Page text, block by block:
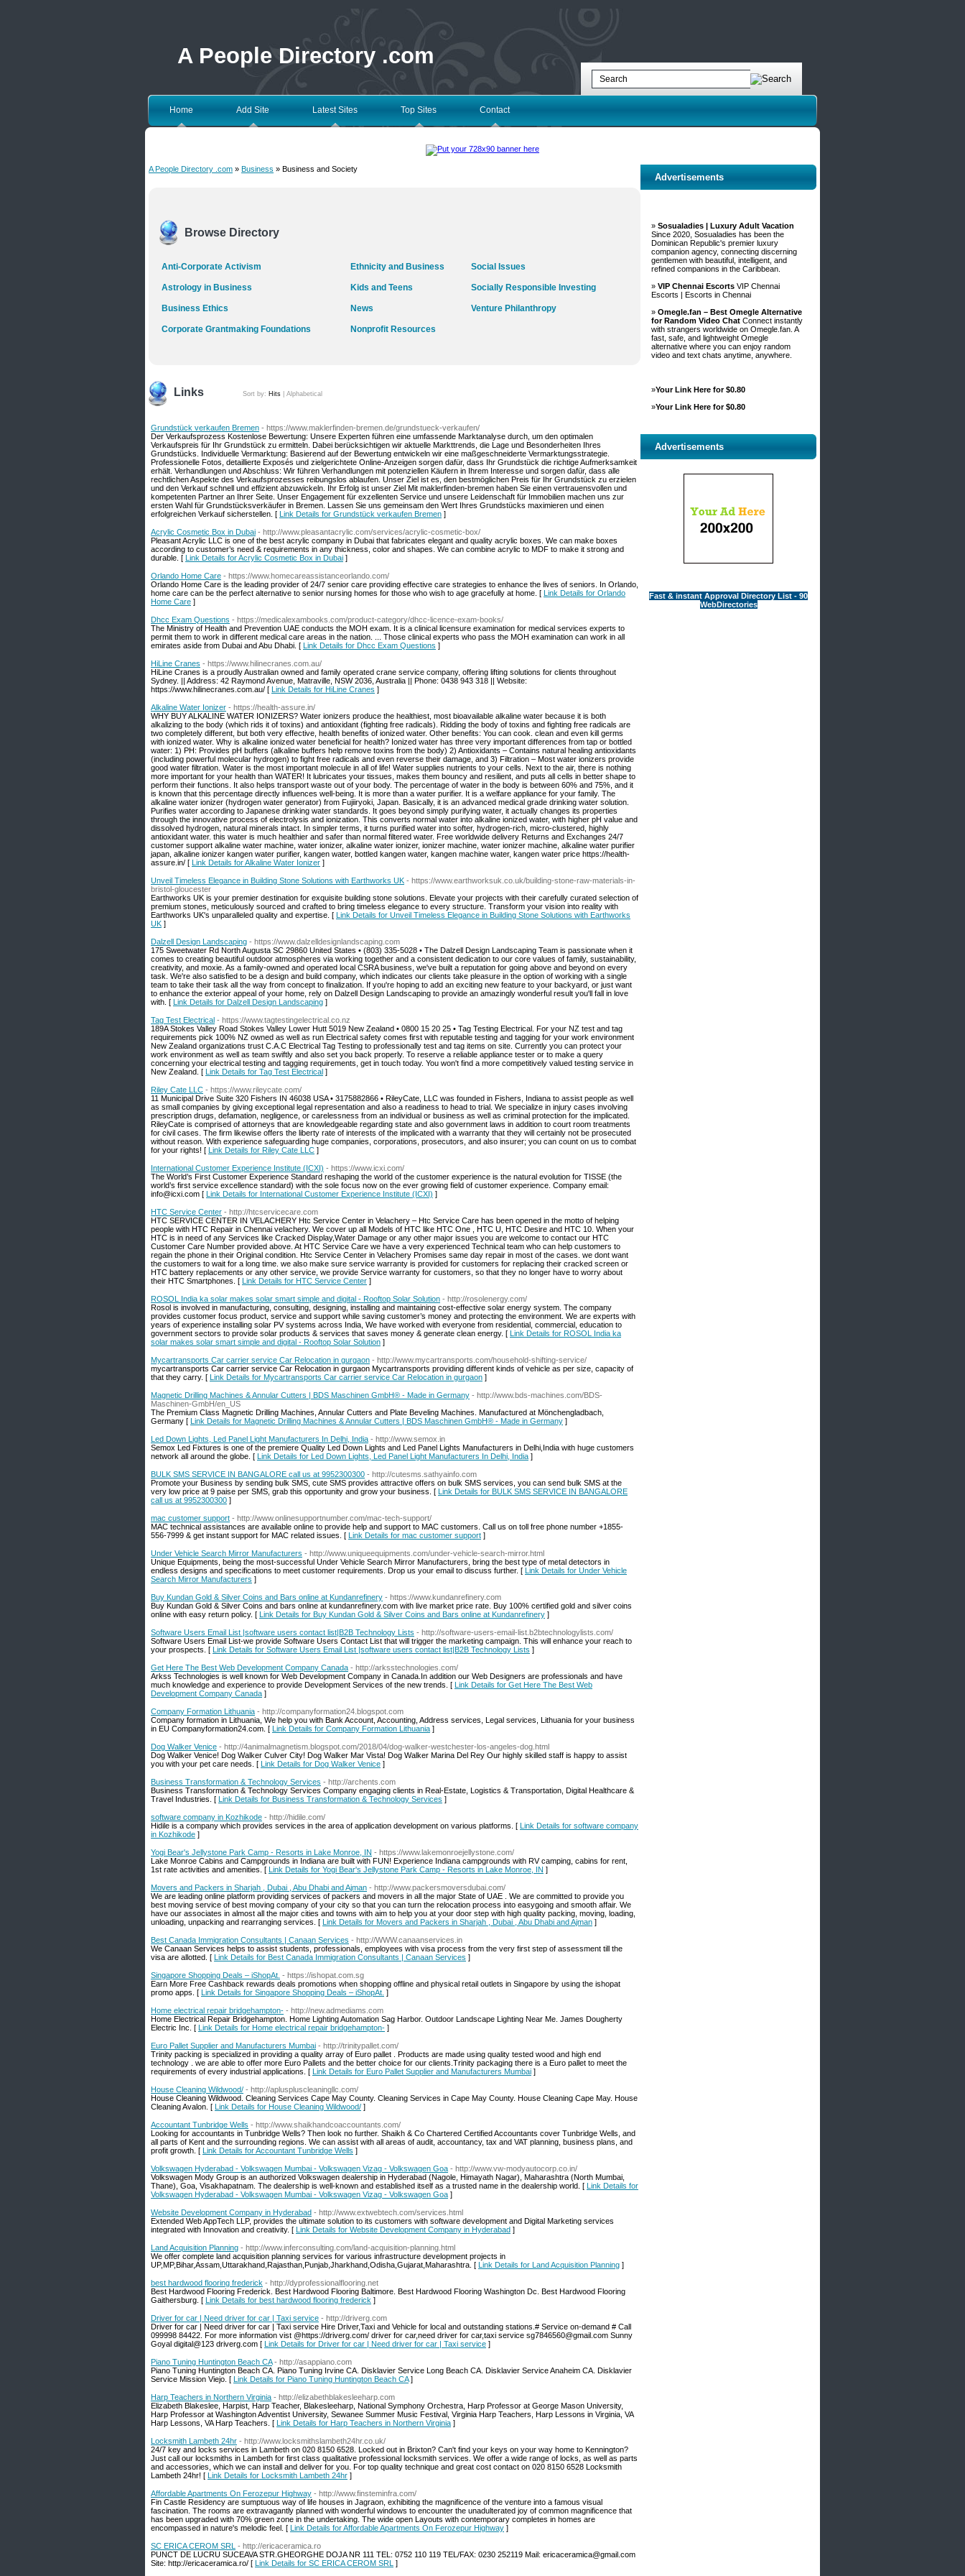
A People Directory .com
Home Add Site Latest Sites Top Sites Contact
A People Directory .com » Business » Business and Society
Browse Directory
Anti-Corporate Activism
Astrology in Business
Business Ethics
Corporate Grantmaking Foundations
Ethnicity and Business
Kids and Teens
News
Nonprofit Resources
Social Issues
Socially Responsible Investing
Venture Philanthropy
Links Sort by: Hits Alphabetical
Grundstück verkaufen Bremen - https://www.maklerfinden-bremen.de/grundstueck-verkaufen/
Der Verkaufsprozess Kostenlose Bewertung: Unsere Experten führen eine umfassende Marktanalyse durch, um den optimalen
Verkaufspreis für Ihr Grundstück zu ermitteln. Dabei berücksichtigen wir aktuelle Markttrends, die Lage und Besonderheiten Ihres
Grundstücks. Individuelle Vermarktung: Basierend auf der Bewertung entwickeln wir eine maßgeschneiderte Vermarktungsstrategie.
Professionelle Fotos, detaillierte Exposés und zielgerichtete Online-Anzeigen sorgen dafür, dass Ihr Grundstück die richtige Aufmerksamkeit
erhält. Verhandlungen und Abschluss: Wir führen Verhandlungen mit potenziellen Käufern in Ihrem Interesse und sorgen dafür, dass alle
rechtlichen Aspekte des Verkaufsprozesses reibungslos ablaufen. Unser Ziel ist es, den bestmöglichen Preis für Ihr Grundstück zu erzielen
und den Verkauf schnell und effizient abzuwickeln. Ihr Erfolg ist unser Ziel Mit maklerfinden-bremen haben Sie einen vertrauensvollen und
kompetenten Partner an Ihrer Seite. Unser Engagement für exzellenten Service und unsere Leidenschaft für Immobilien machen uns zur
ersten Wahl für Grundstücksverkäufer in Bremen. Lassen Sie uns gemeinsam den Wert Ihres Grundstücks maximieren und einen
erfolgreichen Verkauf sicherstellen. [ Link Details for Grundstück verkaufen Bremen ]
Acrylic Cosmetic Box in Dubai - http://www.pleasantacrylic.com/services/acrylic-cosmetic-box/
Pleasant Acrylic LLC is one of the best acrylic company in Dubai that fabricates elegant and quality acrylic boxes. We can make boxes
according to customer’s need & requirements in any thickness, color and shapes. We can combine acrylic to MDF to make it strong and
durable. [ Link Details for Acrylic Cosmetic Box in Dubai ]
Orlando Home Care - https://www.homecareassistanceorlando.com/
Orlando Home Care is the leading provider of 24/7 senior care providing effective care strategies to enhance the lives of seniors. In Orlando,
home care can be the perfect alternative to senior nursing homes for those who wish to age gracefully at home. [ Link Details for Orlando
Home Care ]
Dhcc Exam Questions - https://medicalexambooks.com/product-category/dhcc-licence-exam-books/
The Ministry of Health and Prevention UAE conducts the MOH exam. It is a clinical licensure examination for medical services experts to
permit them to work in different medical care areas in the nation. ... Those clinical experts who pass the MOH examination can work in all
emirates aside from Dubai and Abu Dhabi. [ Link Details for Dhcc Exam Questions ]
HiLine Cranes - https://www.hilinecranes.com.au/
HiLine Cranes is a proudly Australian owned and family operated crane service company, offering lifting solutions for clients throughout
Sydney. || Address: 42 Raymond Avenue, Matraville, NSW 2036, Australia || Phone: 0438 943 318 || Website:
https://www.hilinecranes.com.au/ [ Link Details for HiLine Cranes ]
Alkaline Water Ionizer - https://health-assure.in/
WHY BUY ALKALINE WATER IONIZERS? Water ionizers produce the healthiest, most bioavailable alkaline water because it is both
alkalizing to the body (which rids it of toxins) and antioxidant (fighting free radicals). Ridding the body of toxins and fighting free radicals are
two completely different, but both very effective, health benefits of ionized water. Other benefits: You can cook. clean and even kill germs
with ionized water. Why is alkaline ionized water beneficial for health? Ionized water has three very important differences from tap or bottled
water: 1) PH: Provides pH buffers (alkaline buffers help remove toxins from the body) 2) Antioxidants – Contains natural healing antioxidants
(including powerful molecular hydrogen) to fight free radicals and even reverse their damage, and 3) Filtration – Most water ionizers provide
good water filtration. Water is the most important molecule in all of life! Water supplies nutrients to your cells. Next to the air, there is nothing
more important for your health than WATER! It lubricates your tissues, makes them bouncy and resilient, and puts all cells in better shape to
perform their functions. It also helps transport waste out of your body. The percentage of water in the body is between 60% and 75%, and it
is known that this percentage directly influences well-being. It is more than a water purifier. It is a welfare appliance for your family. The
alkaline water ionizer (hydrogen water generator) from Fujiiryoki, Japan. Basically, it is an advanced medical grade drinking water solution.
Purifies water according to Japanese drinking water standards. It goes beyond simply purifying water, it actually changes its properties
through the innovative process of electrolysis and ionization. This converts normal water into alkaline ionized water, with higher pH value and
dissolved hydrogen, natural minerals intact. In simpler terms, it turns purified water into softer, hydrogen-rich, micro-clustered, highly
antioxidant water. this water is much healthier and safer than normal filtered water. Free worldwide delivery Returns and Exchanges 24/7
customer support alkaline water machine, water ionizer, alkaline water ionizer, ionizer machine, water ionizer machine, alkaline water purifier
japan, alkaline ionizer kangen water purifier, kangen water, bottled kangen water, kangen machine water, kangen water price https://health-
assure.in/ [ Link Details for Alkaline Water Ionizer ]
Unveil Timeless Elegance in Building Stone Solutions with Earthworks UK - https://www.earthworksuk.co.uk/building-stone-raw-materials-in-
bristol-gloucester
Earthworks UK is your premier destination for exquisite building stone solutions. Elevate your projects with their carefully curated selection of
premium stones, meticulously sourced and crafted to bring timeless elegance to every structure. Transform your vision into reality with
Earthworks UK's unparalleled quality and expertise. [ Link Details for Unveil Timeless Elegance in Building Stone Solutions with Earthworks
UK ]
Dalzell Design Landscaping - https://www.dalzelldesignlandscaping.com
175 Sweetwater Rd North Augusta SC 29860 United States • (803) 335-5028 • The Dalzell Design Landscaping Team is passionate when it
comes to creating beautiful outdoor atmospheres via working together and a consistent dedication to our core values of family, sustainability,
creativity, and moxie. As a family-owned and operated local CSRA business, we've built a reputation for going above and beyond on every
task. We're also satisfied to be a design and build company, which indicates our clients take pleasure in the option of working with a single
team to take their task all the way from concept to finalization. If you're hoping to add an exciting new feature to your backyard, or just want
to enhance the exterior appeal of your home, rely on Dalzell Design Landscaping to provide an amazingly wonderful result you'll fall in love
with. [ Link Details for Dalzell Design Landscaping ]
Tag Test Electrical - https://www.tagtestingelectrical.co.nz
189A Stokes Valley Road Stokes Valley Lower Hutt 5019 New Zealand • 0800 15 20 25 • Tag Testing Electrical. For your NZ test and tag
requirements pick 100% NZ owned as well as run Electrical safety comes first with reputable testing and tagging for your work environment
New Zealand organizations trust C.A.C Electrical Tag Testing to professionally test and tag items on site. Currently you can protect your
work environment as well as team swiftly and also set you back properly. To reserve a reliable appliance tester or to make a query
concerning your electrical testing and tagging requirements, get in touch today. You won't find a more competitively valued testing service in
New Zealand. [ Link Details for Tag Test Electrical ]
Riley Cate LLC - https://www.rileycate.com/
11 Municipal Drive Suite 320 Fishers IN 46038 USA • 3175882866 • RileyCate, LLC was founded in Fishers, Indiana to assist people as well
as small companies by giving exceptional legal representation and also a readiness to head to trial. We specialize in injury cases involving
prescription drugs, defamation, negligence, or carelessness from an individual or business as well as criminal protection for the implicated.
RileyCate is comprised of attorneys that are knowledgeable regarding state and also government laws in addition to court room treatments
for civil cases. The firm likewise offers the liberty rate of interests of the implicated with a warranty that they will certainly not be prosecuted
without reason. With experience safeguarding huge companies, corporations, prosecutors, and also insurer; you can count on us to combat
for your rights! [ Link Details for Riley Cate LLC ]
International Customer Experience Institute (ICXI) - https://www.icxi.com/
The World’s First Customer Experience Standard reshaping the world of the customer experience is the natural evolution for TISSE (the
world’s first service excellence standard) with the sole focus now on the ever growing field of customer experience. Company email:
info@icxi.com [ Link Details for International Customer Experience Institute (ICXI) ]
HTC Service Center - http://htcservicecare.com
HTC SERVICE CENTER IN VELACHERY Htc Service Center in Velachery – Htc Service Care has been opened in the motto of helping
people with HTC Repair in Chennai velachery. We cover up all Models of HTC like HTC One , HTC U, HTC Desire and HTC 10. When your
HTC is in need of any Services like Cracked Display,Water Damage or any other major issues you are welcome to contact our HTC
Customer Care Number provided above. At HTC Service Care we have a very experienced Technical team who can help customers to
regain the phone in their Original condition. Htc Service Center in Velachery Promises same day repair in most of the cases. we dont want
the customers to wait for a long time. we also make sure service warranty is provided for customers for replacing their cracked screen or
HTC battery replacements or any other service, we provide Service warranty for customers, so that they no longer have to worry about
their HTC Smartphones. [ Link Details for HTC Service Center ]
ROSOL India ka solar makes solar smart simple and digital - Rooftop Solar Solution - http://rosolenergy.com/
Rosol is involved in manufacturing, consulting, designing, installing and maintaining cost-effective solar energy system. The company
provides customer focus product, service and support while saving customer’s money and protecting the environment. We are experts with
years of experience installing solar PV systems across India, We have worked with everyone from residential, commercial, education to
government sectors to provide solar products & services that saves money & generate clean energy. [ Link Details for ROSOL India ka
solar makes solar smart simple and digital - Rooftop Solar Solution ]
Mycartransports Car carrier service Car Relocation in gurgaon - http://www.mycartransports.com/household-shifting-service/
mycartransports Car carrier service Car Relocation in gurgaon Mycartransports providing different kinds of vehicle as per size, capacity of
that they carry. [ Link Details for Mycartransports Car carrier service Car Relocation in gurgaon ]
Magnetic Drilling Machines & Annular Cutters | BDS Maschinen GmbH® - Made in Germany - http://www.bds-machines.com/BDS-
Maschinen-GmbH/en_US
The Premium Class Magnetic Drilling Machines, Annular Cutters and Plate Beveling Machines. Manufactured at Mönchengladbach,
Germany [ Link Details for Magnetic Drilling Machines & Annular Cutters | BDS Maschinen GmbH® - Made in Germany ]
Led Down Lights, Led Panel Light Manufacturers In Delhi, India - http://www.semox.in
Semox Led Fixtures is one of the premiere Quality Led Down Lights and Led Panel Lights Manufacturers in Delhi,India with huge customers
network all around the globe. [ Link Details for Led Down Lights, Led Panel Light Manufacturers In Delhi, India ]
BULK SMS SERVICE IN BANGALORE call us at 9952300300 - http://cutesms.sathyainfo.com
Promote your Business by sending bulk SMS, cute SMS provides attractive offers on bulk SMS services, you can send bulk SMS at the
very low price at 9 paise per SMS, grab this opportunity and grow your business. [ Link Details for BULK SMS SERVICE IN BANGALORE
call us at 9952300300 ]
mac customer support - http://www.onlinesupportnumber.com/mac-tech-support/
MAC technical assistances are available online to provide help and support to MAC customers. Call us on toll free phone number +1855-
556-7999 & get instant support for MAC related issues. [ Link Details for mac customer support ]
Under Vehicle Search Mirror Manufacturers - http://www.uniqueequipments.com/under-vehicle-search-mirror.html
Unique Equipments, being the most-successful Under Vehicle Search Mirror Manufacturers, bring the best type of metal detectors in
endless designs and specifications to meet customer requirements. Drop us your email to discuss further. [ Link Details for Under Vehicle
Search Mirror Manufacturers ]
Buy Kundan Gold & Silver Coins and Bars online at Kundanrefinery - https://www.kundanrefinery.com
Buy Kundan Gold & Silver Coins and bars online at kundanrefinery.com with live market price rate. Buy 100% certified gold and silver coins
online with easy return policy. [ Link Details for Buy Kundan Gold & Silver Coins and Bars online at Kundanrefinery ]
Software Users Email List |software users contact list|B2B Technology Lists - http://software-users-email-list.b2btechnologylists.com/
Software Users Email List-we provide Software Users Contact List that will trigger the marketing campaign. This will enhance your reach to
your prospects. [ Link Details for Software Users Email List |software users contact list|B2B Technology Lists ]
Get Here The Best Web Development Company Canada - http://arksstechnologies.com/
Arkss Technologies is well known for Web Development Company in Canada.In addition our Web Designers are professionals and have
much knowledge and experience to provide Development Services of the new trends. [ Link Details for Get Here The Best Web
Development Company Canada ]
Company Formation Lithuania - http://companyformation24.blogspot.com
Company formation in Lithuania, We help you with Bank Account, Accounting, Address services, Legal services, Lithuania for your business
in EU Companyformation24.com. [ Link Details for Company Formation Lithuania ]
Dog Walker Venice - http://4animalmagnetism.blogspot.com/2018/04/dog-walker-westchester-los-angeles-dog.html
Dog Walker Venice! Dog Walker Culver City! Dog Walker Mar Vista! Dog Walker Marina Del Rey Our highly skilled staff is happy to assist
you with your pet care needs. [ Link Details for Dog Walker Venice ]
Business Transformation & Technology Services - http://archents.com
Business Transformation & Technology Services Company engaging clients in Real-Estate, Logistics & Transportation, Digital Healthcare &
Travel Industries. [ Link Details for Business Transformation & Technology Services ]
software company in Kozhikode - http://hidile.com/
Hidile is a company which provides services in the area of application development on various platforms. [ Link Details for software company
in Kozhikode ]
Yogi Bear's Jellystone Park Camp - Resorts in Lake Monroe, IN - https://www.lakemonroejellystone.com/
Lake Monroe Cabins and Campgrounds in Indiana are built with FUN! Experience Indiana campgrounds with RV camping, cabins for rent,
1st rate activities and amenities. [ Link Details for Yogi Bear's Jellystone Park Camp - Resorts in Lake Monroe, IN ]
Movers and Packers in Sharjah , Dubai , Abu Dhabi and Ajman - http://www.packersmoversdubai.com/
We are leading online platform providing services of packers and movers in all the major State of UAE . We are committed to provide you
best moving service of best moving company of your city so that you can turn the relocation process into easygoing and smooth affair. We
have our associates in almost all the major cities and towns with aim to help you at your door step with high quality packing, moving, loading,
unloading, unpacking and rearranging services. [ Link Details for Movers and Packers in Sharjah , Dubai , Abu Dhabi and Ajman ]
Best Canada Immigration Consultants | Canaan Services - http://WWW.canaanservices.in
We Canaan Services helps to assist students, professionals, employees with visa process from the very first step of assessment till the
visa are allotted. [ Link Details for Best Canada Immigration Consultants | Canaan Services ]
Singapore Shopping Deals – iShopAt. - https://ishopat.com.sg
Earn More Free Cashback rewards deals promotions when shopping offline and physical retail outlets in Singapore by using the ishopat
promo apps. [ Link Details for Singapore Shopping Deals – iShopAt. ]
Home electrical repair bridgehampton- - http://new.admediams.com
Home Electrical Repair Bridgehampton. Home Lighting Automation Sag Harbor. Outdoor Landscape Lighting Near Me. James Dougherty
Electric Inc. [ Link Details for Home electrical repair bridgehampton- ]
Euro Pallet Supplier and Manufacturers Mumbai - http://trinitypallet.com/
Trinity packing is specialized in providing a quality array of Euro pallet . Products are made using quality tested wood and high end
technology . we are able to offer more Euro Pallets and the better choice for our clients.Trinity packaging there is a Euro pallet to meet the
requirements of every industrial applications. [ Link Details for Euro Pallet Supplier and Manufacturers Mumbai ]
House Cleaning Wildwood/ - http://apluspluscleaningllc.com/
House Cleaning Wildwood. Cleaning Services Cape May County. Cleaning Services in Cape May County. House Cleaning Cape May. House
Cleaning Avalon. [ Link Details for House Cleaning Wildwood/ ]
Accountant Tunbridge Wells - http://www.shaikhandcoaccountants.com/
Looking for accountants in Tunbridge Wells? Then look no further. Shaikh & Co Chartered Certified Accountants cover Tunbridge Wells, and
all parts of Kent and the surrounding regions. We can assist with all areas of audit, accountancy, tax and VAT planning, business plans, and
profit growth. [ Link Details for Accountant Tunbridge Wells ]
Volkswagen Hyderabad - Volkswagen Mumbai - Volkswagen Vizag - Volkswagen Goa - http://www.vw-modyautocorp.co.in/
Volkswagen Mody Group is an authorized Volkswagen dealership in Hyderabad (Nagole, Himayath Nagar), Maharashtra (North Mumbai,
Thane), Goa, Visakhapatnam. The dealership is well-known and established itself as a trusted name in the dealership world. [ Link Details for
Volkswagen Hyderabad - Volkswagen Mumbai - Volkswagen Vizag - Volkswagen Goa ]
Website Development Company in Hyderabad - http://www.extwebtech.com/services.html
Extended Web AppTech LLP, provides the ultimate solution to its customers with software development and Digital Marketing services
integrated with Innovation and creativity. [ Link Details for Website Development Company in Hyderabad ]
Land Acquisition Planning - http://www.inferconsulting.com/land-acquisition-planning.html
We offer complete land acquisition planning services for various infrastructure development projects in
UP,MP,Bihar,Assam,Uttarakhand,Rajasthan,Punjab,Jharkhand,Odisha,Gujarat,Maharashtra. [ Link Details for Land Acquisition Planning ]
best hardwood flooring frederick - http://dyprofessionalflooring.net
Best Hardwood Flooring Frederick. Best Hardwood Flooring Baltimore. Best Hardwood Flooring Washington Dc. Best Hardwood Flooring
Gaithersburg. [ Link Details for best hardwood flooring frederick ]
Driver for car | Need driver for car | Taxi service - http://driverg.com
Driver for car | Need driver for car | Taxi service Hire Driver,Taxi and Vehicle for local and outstanding stations.# Service on-demand # Call
099998 84422. For more information vist @https://driverg.com/ driver for car,need driver for car,taxi service sg7846560@gmail.com Sunny
Goyal digital@123 driverg.com [ Link Details for Driver for car | Need driver for car | Taxi service ]
Piano Tuning Huntington Beach CA - http://asappiano.com
Piano Tuning Huntington Beach CA. Piano Tuning Irvine CA. Disklavier Service Long Beach CA. Disklavier Service Anaheim CA. Disklavier
Service Mission Viejo. [ Link Details for Piano Tuning Huntington Beach CA]
Harp Teachers in Northern Virginia - http://elizabethblakesleeharp.com
Elizabeth Blakeslee, Harpist, Harp Teacher, Blakesleeharp, National Symphony Orchestra, Harp Professor at George Mason University,
Harp Professor at Washington Adventist University, Sewanee Summer Music Festival, Virginia Harp Teachers, Harp Lessons in Virginia, VA
Harp Lessons, VA Harp Teachers. [ Link Details for Harp Teachers in Northern Virginia ]
Locksmith Lambeth 24hr - http://www.locksmithslambeth24hr.co.uk/
24/7 key and locks services in Lambeth on 020 8150 6528. Locked out in Brixton? Can't find your keys on your way home to Kennington?
Just call our locksmiths in Lambeth for first class qualitative professional locksmith services. We offer a wide range of locks, as well as parts
and accessories, which we can install and deliver for you. For top quality technique and great cost contact on 020 8150 6528 Locksmith
Lambeth 24hr! [ Link Details for Locksmith Lambeth 24hr ]
Affordable Apartments On Ferozepur Highway - http://www.finsteminfra.com/
Fin Castle Residency are sumptuous way of life houses in Jagraon, exhibiting the magnificence of the venture into a famous visual
fascination. The rooms are extravagantly planned with wonderful windows to encounter the unadulterated joy of common magnificence that
has been upgraded with 70% green zone in the undertaking. The wide open Layouts with contemporary completes in homes are
encompassed in nature's melodic feel. [ Link Details for Affordable Apartments On Ferozepur Highway ]
SC ERICA CEROM SRL - http://ericaceramica.ro
PUNCT DE LUCRU SUCEAVA STR.GHEORGHE DOJA NR 111 TEL: 0752 110 119 TEL/FAX: 0230 252119 Mail: ericaceramica@gmail.com
Site: http://ericaceramica.ro/ [ Link Details for SC ERICA CEROM SRL ]
Advertisements
» Sosualadies | Luxury Adult Vacation
Since 2020, Sosualadies has been the
Dominican Republic's premier luxury
companion agency, connecting discerning
gentlemen with beautiful, intelligent, and
refined companions in the Caribbean.
» VIP Chennai Escorts VIP Chennai
Escorts | Escorts in Chennai
» Omegle.fan – Best Omegle Alternative
for Random Video Chat Connect instantly
with strangers worldwide on Omegle.fan. A
fast, safe, and lightweight Omegle
alternative where you can enjoy random
video and text chats anytime, anywhere.
»Your Link Here for $0.80
»Your Link Here for $0.80
Advertisements
Fast & instant Approval Directory List - 90
WebDirectories